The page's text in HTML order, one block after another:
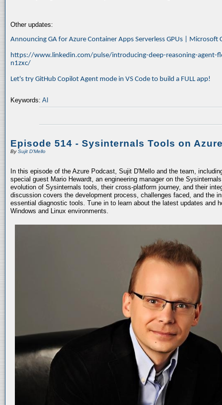
Other updates:
Announcing GA for Azure Container Apps Serverless GPUs | Microsoft
https://www.linkedin.com/pulse/introducing-deep-reasoning-agent-
n1zxc/
Let's try GitHub Copilot Agent mode in VS Code to build a FULL app!
Keywords: AI
Episode 514 - Sysinternals Tools on
BySujit D'Mello
In this episode of the Azure Podcast, Sujit D'Mello and the team,
special guest Mario Hewardt, an engineering manager on the
evolution of Sysinternals tools, their cross-platform journey, and their
discussion covers the development process, challenges faced, and the
essential diagnostic tools. Tune in to learn about the latest updates and
Windows and Linux environments.